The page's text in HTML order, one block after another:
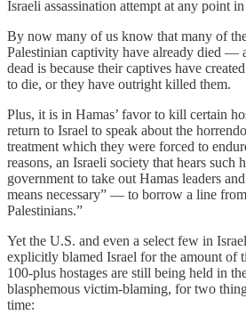
Israeli assassination attempt at any point
By now many of us know that many of
Palestinian captivity have already died —
dead is because their captives have
to die, or they have outright killed them.
Plus, it is in Hamas’ favor to kill certain
return to Israel to speak about the
treatment which they were forced to
reasons, an Israeli society that hears such
government to take out Hamas leaders
means necessary” — to borrow a line
Palestinians.”
Yet the U.S. and even a select few in
explicitly blamed Israel for the amount of
100-plus hostages are still being held in
blasphemous victim-blaming, for two
time: